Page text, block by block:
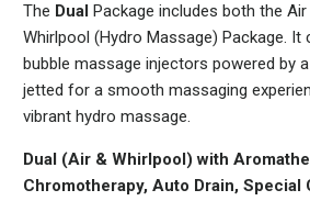
The Dual Package includes both the
Whirlpool (Hydro Massage) Package. It
bubble massage injectors powered by
jetted for a smooth massaging
vibrant hydro massage.
Dual (Air & Whirlpool) with
Chromotherapy, Auto Drain, Special